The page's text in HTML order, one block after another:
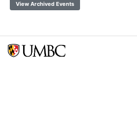
View Archived Events